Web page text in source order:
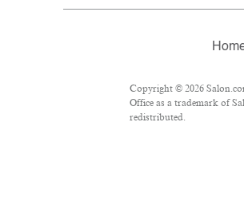
Copyright © 2026
Office as a trademark of
redistributed.